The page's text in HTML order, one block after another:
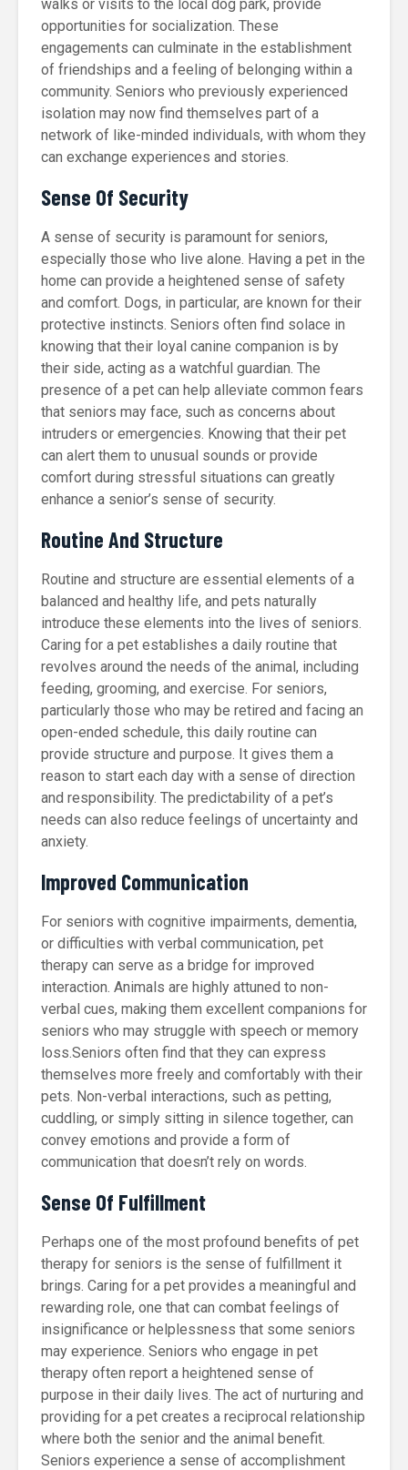
walks or visits to the local dog park, provide
opportunities for socialization. These
engagements can culminate in the establishment
of friendships and a feeling of belonging within a
community. Seniors who previously experienced
isolation may now find themselves part of a
network of like-minded individuals, with whom they
can exchange experiences and stories.
Sense Of Security
A sense of security is paramount for seniors,
especially those who live alone. Having a pet in the
home can provide a heightened sense of safety
and comfort. Dogs, in particular, are known for their
protective instincts. Seniors often find solace in
knowing that their loyal canine companion is by
their side, acting as a watchful guardian. The
presence of a pet can help alleviate common fears
that seniors may face, such as concerns about
intruders or emergencies. Knowing that their pet
can alert them to unusual sounds or provide
comfort during stressful situations can greatly
enhance a senior’s sense of security.
Routine And Structure
Routine and structure are essential elements of a
balanced and healthy life, and pets naturally
introduce these elements into the lives of seniors.
Caring for a pet establishes a daily routine that
revolves around the needs of the animal, including
feeding, grooming, and exercise. For seniors,
particularly those who may be retired and facing an
open-ended schedule, this daily routine can
provide structure and purpose. It gives them a
reason to start each day with a sense of direction
and responsibility. The predictability of a pet’s
needs can also reduce feelings of uncertainty and
anxiety.
Improved Communication
For seniors with cognitive impairments, dementia,
or difficulties with verbal communication, pet
therapy can serve as a bridge for improved
interaction. Animals are highly attuned to non-
verbal cues, making them excellent companions for
seniors who may struggle with speech or memory
loss.Seniors often find that they can express
themselves more freely and comfortably with their
pets. Non-verbal interactions, such as petting,
cuddling, or simply sitting in silence together, can
convey emotions and provide a form of
communication that doesn’t rely on words.
Sense Of Fulfillment
Perhaps one of the most profound benefits of pet
therapy for seniors is the sense of fulfillment it
brings. Caring for a pet provides a meaningful and
rewarding role, one that can combat feelings of
insignificance or helplessness that some seniors
may experience. Seniors who engage in pet
therapy often report a heightened sense of
purpose in their daily lives. The act of nurturing and
providing for a pet creates a reciprocal relationship
where both the senior and the animal benefit.
Seniors experience a sense of accomplishment